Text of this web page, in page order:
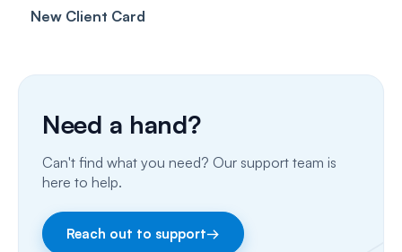
Client card
Inbox & Conversations
Porting Your Numbers
Email
Facebook & Instagram
Insurance Billing (UK)
New Client Card
Need a hand?
Can't find what you need? Our support team is
here to help.
Reach out to support→